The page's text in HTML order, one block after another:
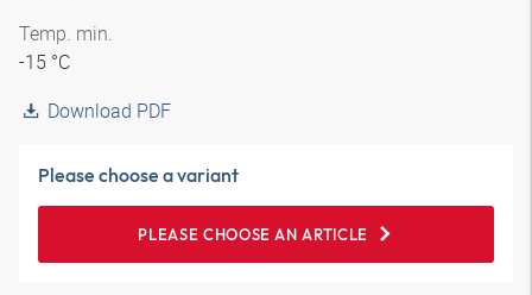
Temp. min.
-15 °C
Download PDF
Please choose a variant
PLEASE CHOOSE AN ARTICLE